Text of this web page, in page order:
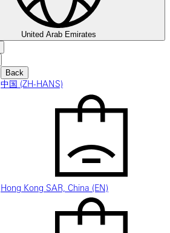
United Arab Emirates
Back
中国 (ZH-HANS)
Hong Kong SAR, China (EN)